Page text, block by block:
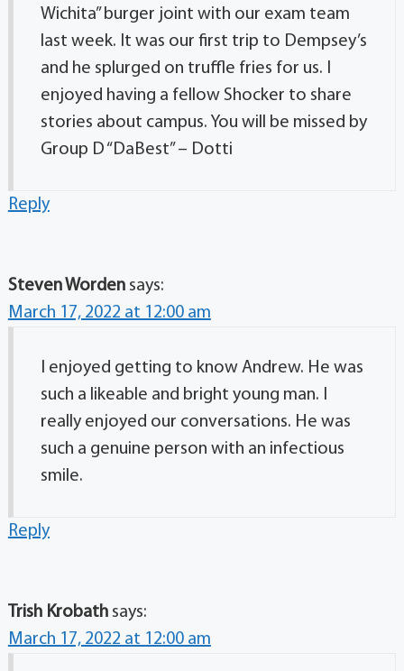
Wichita” burger joint with our exam team
last week. It was our first trip to Dempsey’s
and he splurged on truffle fries for us. I
enjoyed having a fellow Shocker to share
stories about campus. You will be missed by
Group D “DaBest” – Dotti
Reply
Steven Worden says:
March 17, 2022 at 12:00 am
I enjoyed getting to know Andrew. He was
such a likeable and bright young man. I
really enjoyed our conversations. He was
such a genuine person with an infectious
smile.
Reply
Trish Krobath says:
March 17, 2022 at 12:00 am